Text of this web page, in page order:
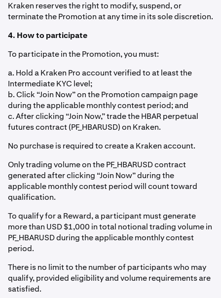
Kraken reserves the right to modify, suspend, or
terminate the Promotion at any time in its sole discretion.
4. How to participate
To participate in the Promotion, you must:
a. Hold a Kraken Pro account verified to at least the
Intermediate KYC level;
b. Click “Join Now” on the Promotion campaign page
during the applicable monthly contest period; and
c. After clicking “Join Now,” trade the HBAR perpetual
futures contract (PF_HBARUSD) on Kraken.
No purchase is required to create a Kraken account.
Only trading volume on the PF_HBARUSD contract
generated after clicking “Join Now” during the
applicable monthly contest period will count toward
qualification.
To qualify for a Reward, a participant must generate
more than USD $1,000 in total notional trading volume in
PF_HBARUSD during the applicable monthly contest
period.
There is no limit to the number of participants who may
qualify, provided eligibility and volume requirements are
satisfied.